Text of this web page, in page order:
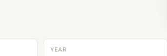
YEAR